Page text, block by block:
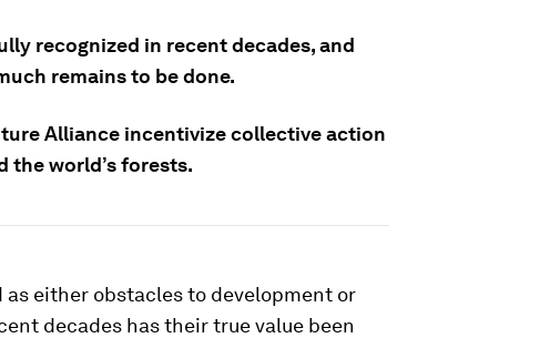
recognized in recent decades, and
remains to be done.
Alliance incentivize collective action
the world’s forests.
either obstacles to development or
decades has their true value been